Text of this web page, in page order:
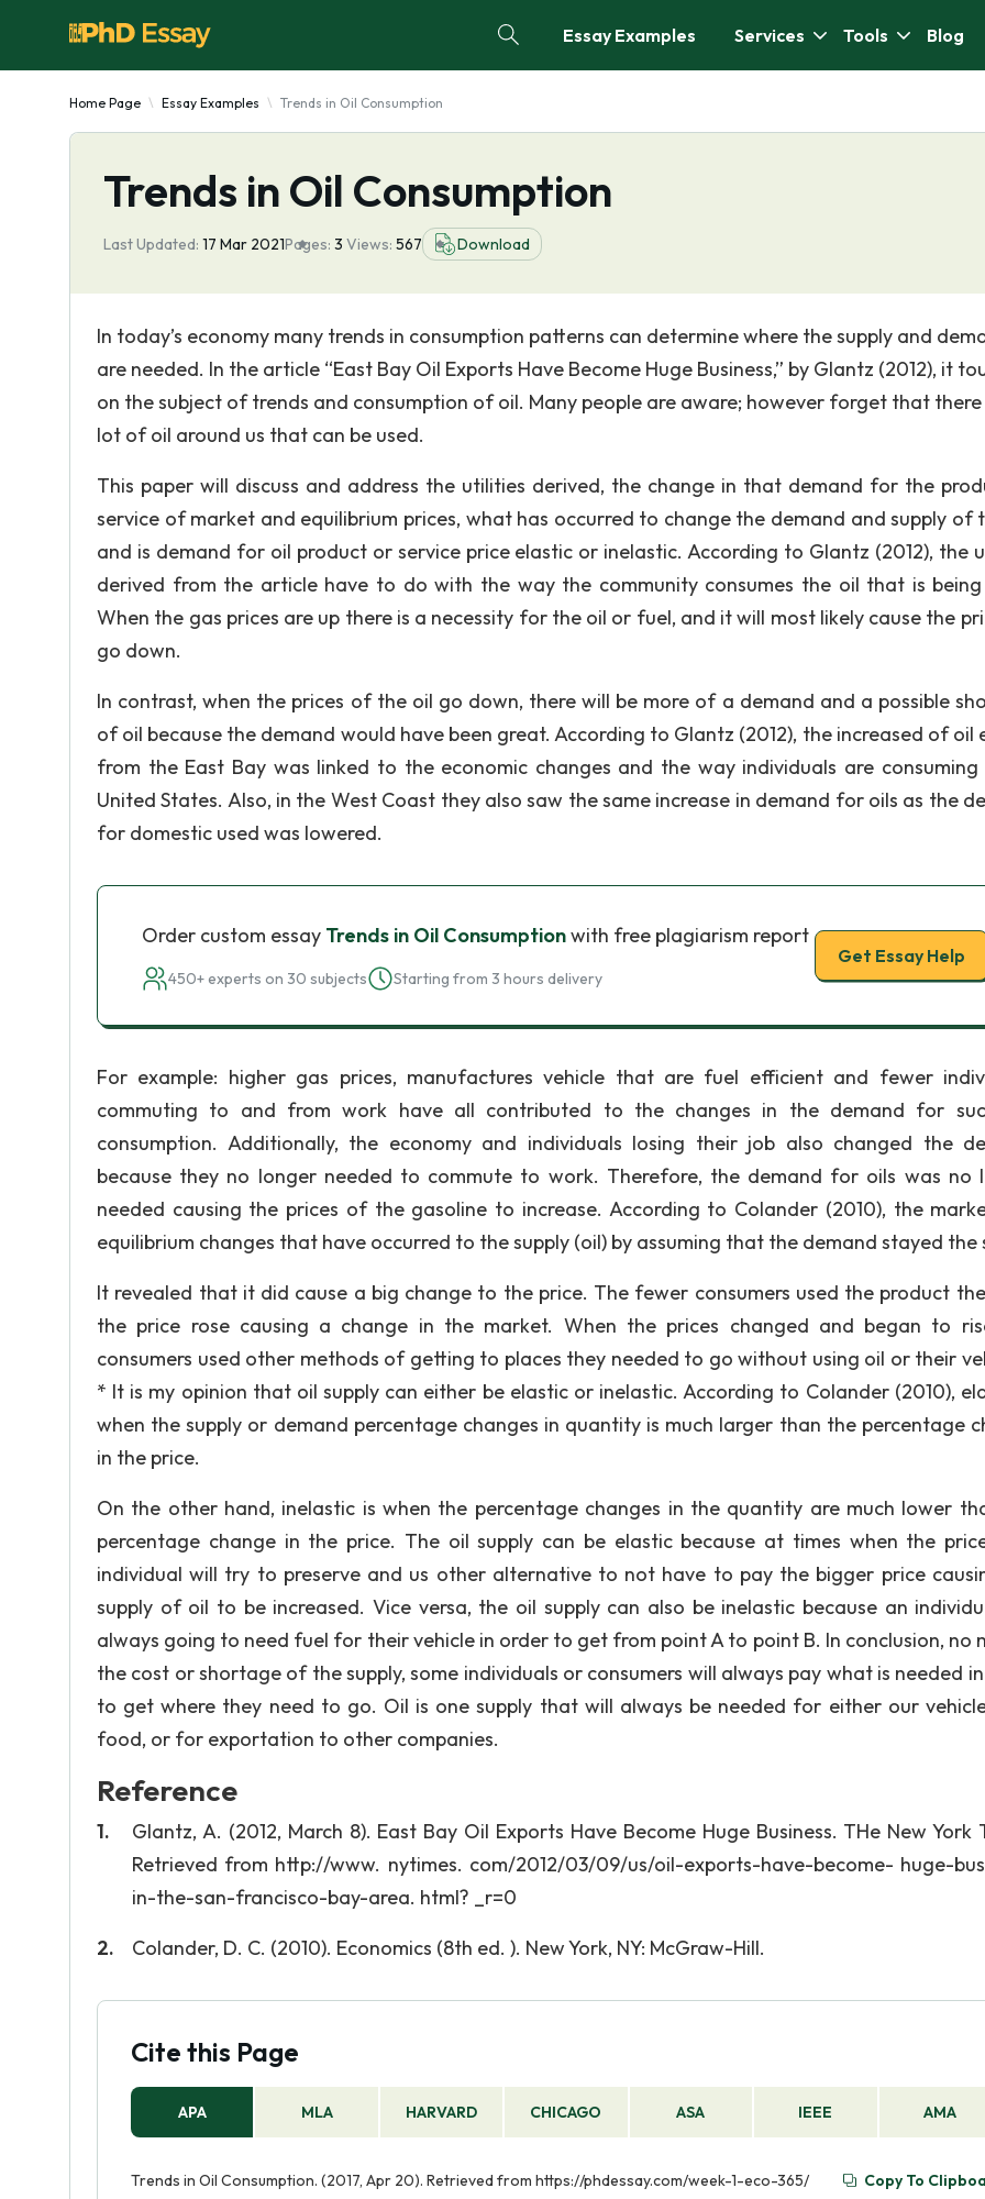
Essay Examples Services Tools Blog
Home Page Essay Examples Trends in Oil Consumption
Trends in Oil Consumption
Last Updated: 17 Mar 2021Pages: 3 Views: 567 Download
In today’s economy many trends in consumption patterns can determine where the supply and
are needed. In the article “East Bay Oil Exports Have Become Huge Business,” by Glantz (2012), it
on the subject of trends and consumption of oil. Many people are aware; however forget that there
lot of oil around us that can be used.
This paper will discuss and address the utilities derived, the change in that demand for the
service of market and equilibrium prices, what has occurred to change the demand and supply of
and is demand for oil product or service price elastic or inelastic. According to Glantz (2012), the
derived from the article have to do with the way the community consumes the oil that is being
When the gas prices are up there is a necessity for the oil or fuel, and it will most likely cause the
go down.
In contrast, when the prices of the oil go down, there will be more of a demand and a possible
of oil because the demand would have been great. According to Glantz (2012), the increased of oil
from the East Bay was linked to the economic changes and the way individuals are
United States. Also, in the West Coast they also saw the same increase in demand for oils as the
for domestic used was lowered.
Order custom essay Trends in Oil Consumptionwith free plagiarism report
450+ experts on 30 subjects Starting from 3 hours delivery
Get Essay Help
For example: higher gas prices, manufactures vehicle that are fuel efficient and fewer
commuting to and from work have all contributed to the changes in the demand for
consumption. Additionally, the economy and individuals losing their job also changed the
because they no longer needed to commute to work. Therefore, the demand for oils was no
needed causing the prices of the gasoline to increase. According to Colander (2010), the
equilibrium changes that have occurred to the supply (oil) by assuming that the demand stayed the
It revealed that it did cause a big change to the price. The fewer consumers used the product
the price rose causing a change in the market. When the prices changed and began to
consumers used other methods of getting to places they needed to go without using oil or their
* It is my opinion that oil supply can either be elastic or inelastic. According to Colander (2010),
when the supply or demand percentage changes in quantity is much larger than the percentage
in the price.
On the other hand, inelastic is when the percentage changes in the quantity are much lower
percentage change in the price. The oil supply can be elastic because at times when the
individual will try to preserve and us other alternative to not have to pay the bigger price
supply of oil to be increased. Vice versa, the oil supply can also be inelastic because an
always going to need fuel for their vehicle in order to get from point A to point B. In conclusion, no
the cost or shortage of the supply, some individuals or consumers will always pay what is needed
to get where they need to go. Oil is one supply that will always be needed for either our
food, or for exportation to other companies.
Reference
Glantz, A. (2012, March 8). East Bay Oil Exports Have Become Huge Business. THe New York
Retrieved from http://www. nytimes. com/2012/03/09/us/oil-exports-have-become- huge-
in-the-san-francisco-bay-area. html? _r=0
Colander, D. C. (2010). Economics (8th ed. ). New York, NY: McGraw-Hill.
Cite this Page
APA MLA HARVARD CHICAGO ASA IEEE AMA
Trends in Oil Consumption. (2017, Apr 20). Retrieved from https://phdessay.com/week-1-eco-365/ Copy To